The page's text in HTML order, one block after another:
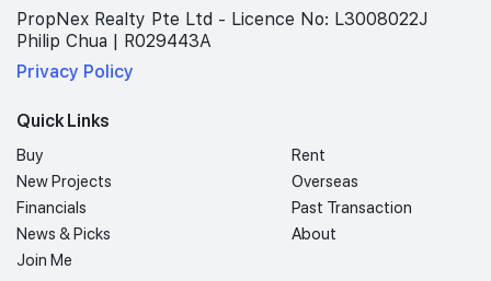
PropNex Realty Pte Ltd - Licence No: L3008022J
Philip Chua | R029443A
Privacy Policy
Quick Links
Buy
Rent
New Projects
Overseas
Financials
Past Transaction
News & Picks
About
Join Me